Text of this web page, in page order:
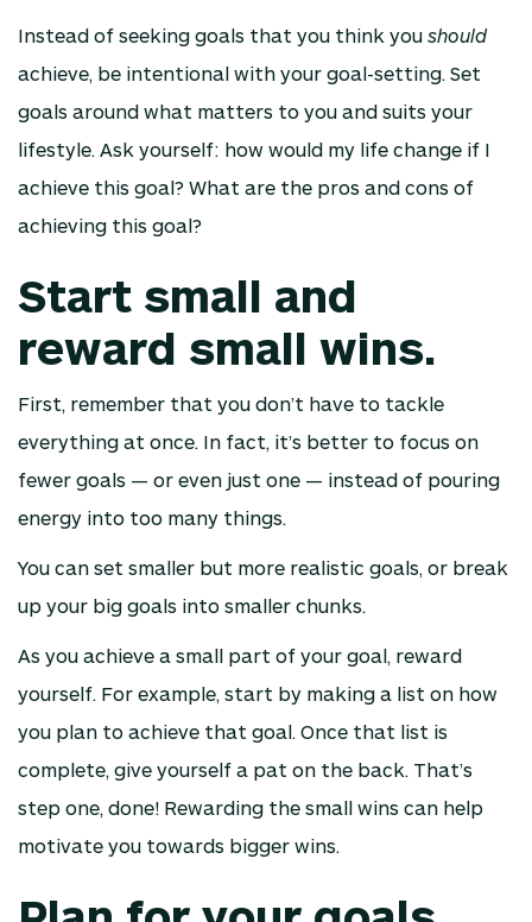
Instead of seeking goals that you think you should
achieve, be intentional with your goal-setting. Set
goals around what matters to you and suits your
lifestyle. Ask yourself: how would my life change if I
achieve this goal? What are the pros and cons of
achieving this goal?
Start small and
reward small wins.
First, remember that you don’t have to tackle
everything at once. In fact, it’s better to focus on
fewer goals — or even just one — instead of pouring
energy into too many things.
You can set smaller but more realistic goals, or break
up your big goals into smaller chunks.
As you achieve a small part of your goal, reward
yourself. For example, start by making a list on how
you plan to achieve that goal. Once that list is
complete, give yourself a pat on the back. That’s
step one, done! Rewarding the small wins can help
motivate you towards bigger wins.